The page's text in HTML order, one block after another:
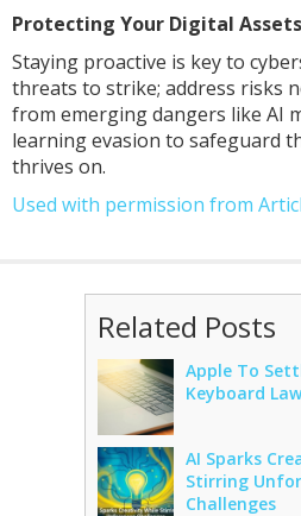
Protecting Your Digital Assets
Staying proactive is key to
threats to strike; address risks
from emerging dangers like AI
learning evasion to safeguard
thrives on.
Used with permission from
Related Posts
Apple To
Keyboard
AI Sparks
Stirring
Challenges